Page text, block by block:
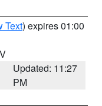
Text) expires 01:00
Updated: 11:27
PM